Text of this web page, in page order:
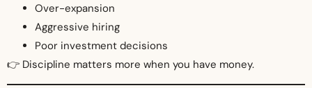
Over-expansion
Aggressive hiring
Poor investment decisions
👉 Discipline matters more when you have money.